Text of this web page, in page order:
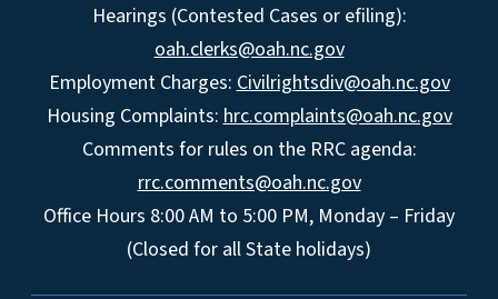
Hearings (Contested Cases or efiling):
oah.clerks@oah.nc.gov
Employment Charges: Civilrightsdiv@oah.nc.gov
Housing Complaints: hrc.complaints@oah.nc.gov
Comments for rules on the RRC agenda:
rrc.comments@oah.nc.gov
Office Hours 8:00 AM to 5:00 PM, Monday – Friday
(Closed for all State holidays)